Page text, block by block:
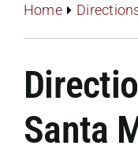
FAQs
Home
Santa